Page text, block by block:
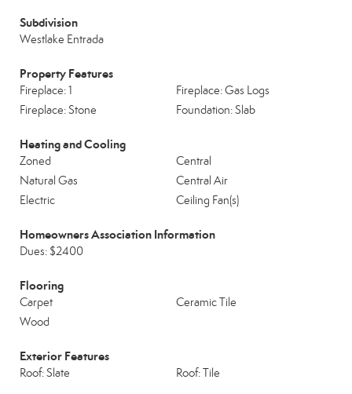
Subdivision
Westlake Entrada
Property Features
Fireplace: 1
Fireplace: Gas Logs
Fireplace: Stone
Foundation: Slab
Heating and Cooling
Zoned
Central
Natural Gas
Central Air
Electric
Ceiling Fan(s)
Homeowners Association Information
Dues: $2400
Flooring
Carpet
Ceramic Tile
Wood
Exterior Features
Roof: Slate Roof: Tile